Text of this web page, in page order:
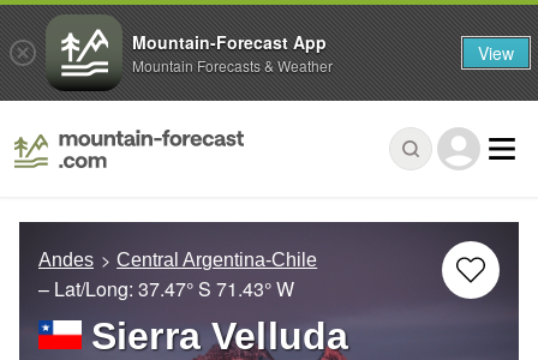
Andes Central Argentina-Chile
– Lat/Long: 37.47° S 71.43° W
Sierra Velluda
Mountain-Forecast App
Mountain Forecasts & Weather View